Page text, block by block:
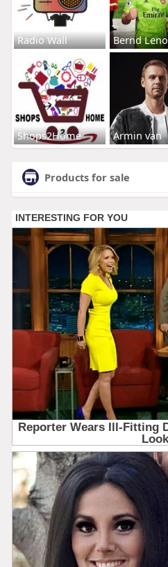
Radio Wall Bernd Leno
Shops2Home Armin van
Products for sale